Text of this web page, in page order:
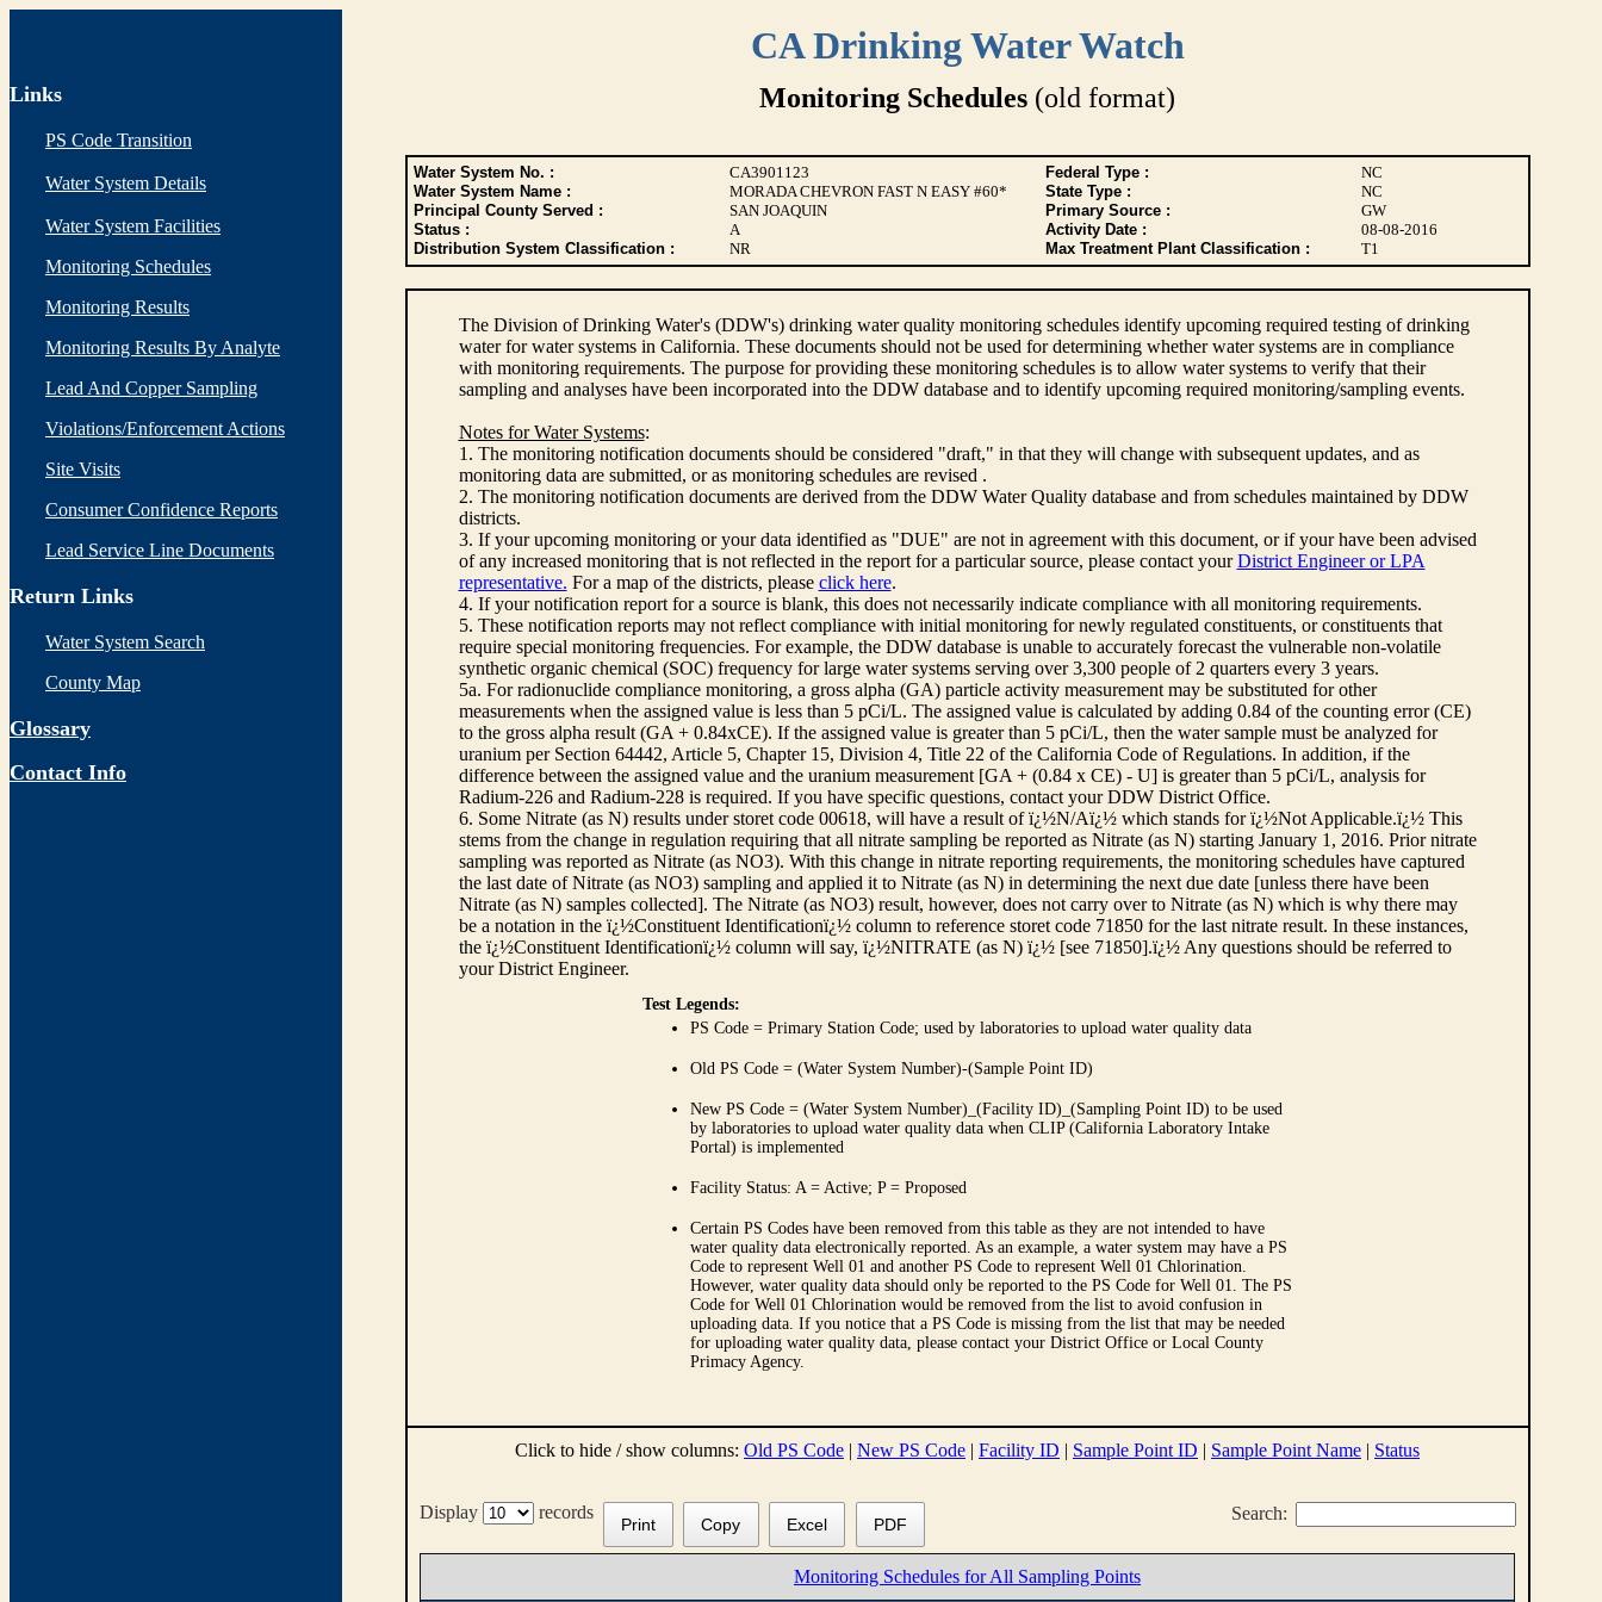
CA Drinking Water Watch
Links
PS Code Transition
Water System Details
Water System Facilities
Monitoring Schedules
Monitoring Results
Monitoring Results By Analyte
Lead And Copper Sampling
Violations/Enforcement Actions
Site Visits
Consumer Confidence Reports
Lead Service Line Documents
Return Links
Water System Search
County Map
Glossary
Contact Info
Monitoring Schedules (old format)
Water System No. : CA3901123 Federal Type :
NC
Water System Name :
MORADA CHEVRON FAST N EASY #60* State Type :
NC
Principal County Served :
SAN JOAQUIN Primary Source :
GW
Status :
A Activity Date :
08-08-2016
Distribution System Classification :
NR Max Treatment Plant Classification : T1
The Division of Drinking Water's (DDW's) drinking water quality monitoring schedules identify upcoming required testing of drinking
water for water systems in California. These documents should not be used for determining whether water systems are in compliance
with monitoring requirements. The purpose for providing these monitoring schedules is to allow water systems to verify that their
sampling and analyses have been incorporated into the DDW database and to identify upcoming required monitoring/sampling events.
Notes for Water Systems:
1. The monitoring notification documents should be considered "draft," in that they will change with subsequent updates, and as
monitoring data are submitted, or as monitoring schedules are revised .
2. The monitoring notification documents are derived from the DDW Water Quality database and from schedules maintained by DDW
districts.
3. If your upcoming monitoring or your data identified as "DUE" are not in agreement with this document, or if your have been advised
of any increased monitoring that is not reflected in the report for a particular source, please contact yourDistrict Engineer or LPA
representative. For a map of the districts, please click here.
4. If your notification report for a source is blank, this does not necessarily indicate compliance with all monitoring requirements.
5. These notification reports may not reflect compliance with initial monitoring for newly regulated constituents, or constituents that
require special monitoring frequencies. For example, the DDW database is unable to accurately forecast the vulnerable non-volatile
synthetic organic chemical (SOC) frequency for large water systems serving over 3,300 people of 2 quarters every 3 years.
5a. For radionuclide compliance monitoring, a gross alpha (GA) particle activity measurement may be substituted for other
measurements when the assigned value is less than 5 pCi/L. The assigned value is calculated by adding 0.84 of the counting error (CE)
to the gross alpha result (GA + 0.84xCE). If the assigned value is greater than 5 pCi/L, then the water sample must be analyzed for
uranium per Section 64442, Article 5, Chapter 15, Division 4, Title 22 of the California Code of Regulations. In addition, if the
difference between the assigned value and the uranium measurement [GA + (0.84 x CE) - U] is greater than 5 pCi/L, analysis for
Radium-226 and Radium-228 is required. If you have specific questions, contact your DDW District Office.
6. Some Nitrate (as N) results under storet code 00618, will have a result of ï¿½N/Aï¿½ which stands for ï¿½Not Applicable.ï¿½ This
stems from the change in regulation requiring that all nitrate sampling be reported as Nitrate (as N) starting January 1, 2016. Prior nitrate
sampling was reported as Nitrate (as NO3). With this change in nitrate reporting requirements, the monitoring schedules have captured
the last date of Nitrate (as NO3) sampling and applied it to Nitrate (as N) in determining the next due date [unless there have been
Nitrate (as N) samples collected]. The Nitrate (as NO3) result, however, does not carry over to Nitrate (as N) which is why there may
be a notation in the ï¿½Constituent Identificationï¿½ column to reference storet code 71850 for the last nitrate result. In these instances,
the ï¿½Constituent Identificationï¿½ column will say, ï¿½NITRATE (as N) ï¿½ [see 71850].ï¿½ Any questions should be referred to
your District Engineer.
Test Legends:
PS Code = Primary Station Code; used by laboratories to upload water quality data
Old PS Code = (Water System Number)-(Sample Point ID)
New PS Code = (Water System Number)_(Facility ID)_(Sampling Point ID) to be used
by laboratories to upload water quality data when CLIP (California Laboratory Intake
Portal) is implemented
Facility Status: A = Active; P = Proposed
Certain PS Codes have been removed from this table as they are not intended to have
water quality data electronically reported. As an example, a water system may have a PS
Code to represent Well 01 and another PS Code to represent Well 01 Chlorination.
However, water quality data should only be reported to the PS Code for Well 01. The PS
Code for Well 01 Chlorination would be removed from the list to avoid confusion in
uploading data. If you notice that a PS Code is missing from the list that may be needed
for uploading water quality data, please contact your District Office or Local County
Primacy Agency.
Click to hide / show columns: Old PS Code | New PS Code | Facility ID | Sample Point ID | Sample Point Name | Status
Display records Search:
Print Copy Excel PDF
Monitoring Schedules for All Sampling Points